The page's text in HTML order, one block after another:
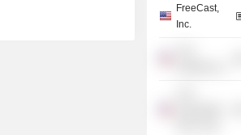
FreeCast,
Inc.